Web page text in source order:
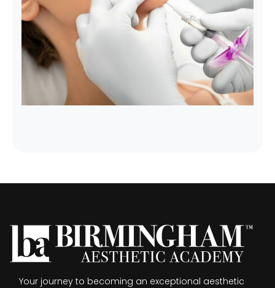
Your journey to becoming an exceptional aesthetic